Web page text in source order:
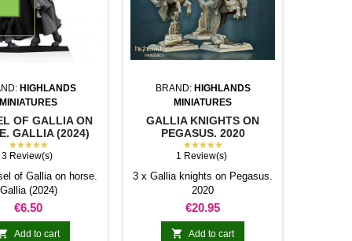
HIGHLANDS
MINIATURES
OF GALLIA ON
GALLIA (2024)
★★★★★
3 Review(s)
of Gallia on horse.
Gallia (2024)
Price
€6.50
Add to cart
BRAND: HIGHLANDS
MINIATURES
GALLIA KNIGHTS ON
PEGASUS. 2020
★★★★★
1 Review(s)
3 x Gallia knights on Pegasus.
2020
Price
€20.95
 Add to cart